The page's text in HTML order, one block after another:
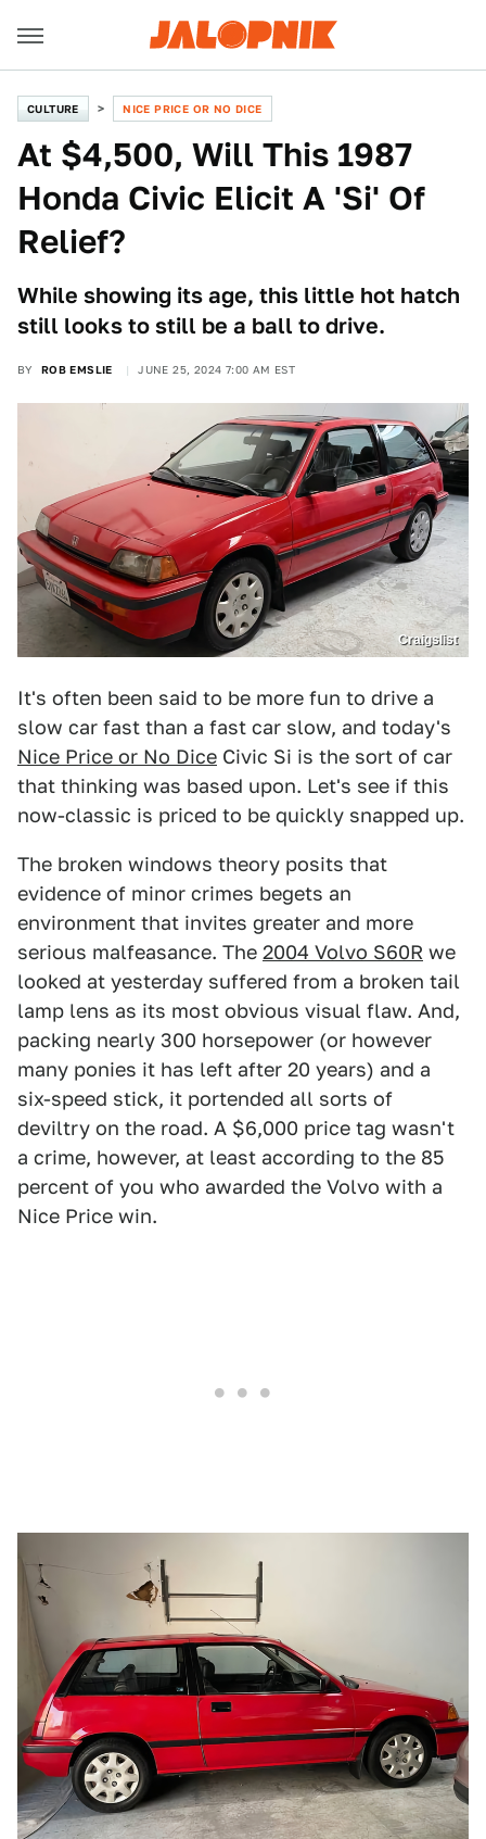
CULTURE NICE PRICE OR NO DICE
At $4,500, Will This 1987
Honda Civic Elicit A 'Si' Of
Relief?
While showing its age, this little hot hatch
still looks to still be a ball to drive.
BY ROB EMSLIE JUNE 25, 2024 7:00 AM EST
Craigslist
It's often been said to be more fun to drive a
slow car fast than a fast car slow, and today's
Nice Price or No Dice Civic Si is the sort of car
that thinking was based upon. Let's see if this
now-classic is priced to be quickly snapped up.
The broken windows theory posits that
evidence of minor crimes begets an
environment that invites greater and more
serious malfeasance. The 2004 Volvo S60R we
looked at yesterday suffered from a broken tail
lamp lens as its most obvious visual flaw. And,
packing nearly 300 horsepower (or however
many ponies it has left after 20 years) and a
six-speed stick, it portended all sorts of
deviltry on the road. A $6,000 price tag wasn't
a crime, however, at least according to the 85
percent of you who awarded the Volvo with a
Nice Price win.